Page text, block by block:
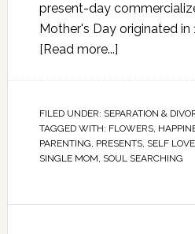
present-day
Mother's Day originated in
[Read more...]
FILED UNDER: SEPARATION &
TAGGED WITH: FLOWERS,
PARENTING, PRESENTS, SELF LOVE
SINGLE MOM, SOUL SEARCHING